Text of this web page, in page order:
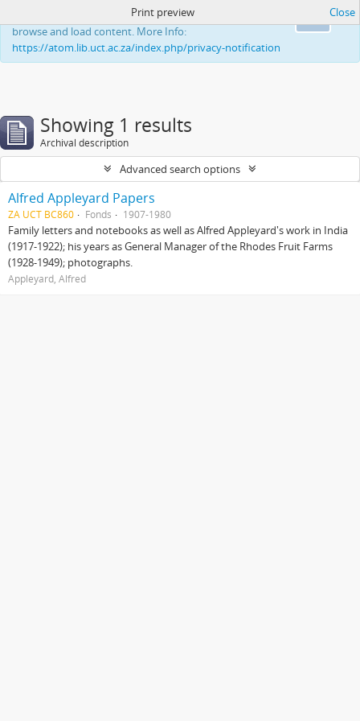
This website uses cookies to enhance your ability to
browse and load content. More Info:
https://atom.lib.uct.ac.za/index.php/privacy-notification
Print preview Close
Showing 1 results
Archival description
Advanced search options
Alfred Appleyard Papers
ZA UCT BC860 Fonds 1907-1980
Family letters and notebooks as well as Alfred Appleyard's work in India
(1917-1922); his years as General Manager of the Rhodes Fruit Farms
(1928-1949); photographs.
Appleyard, Alfred